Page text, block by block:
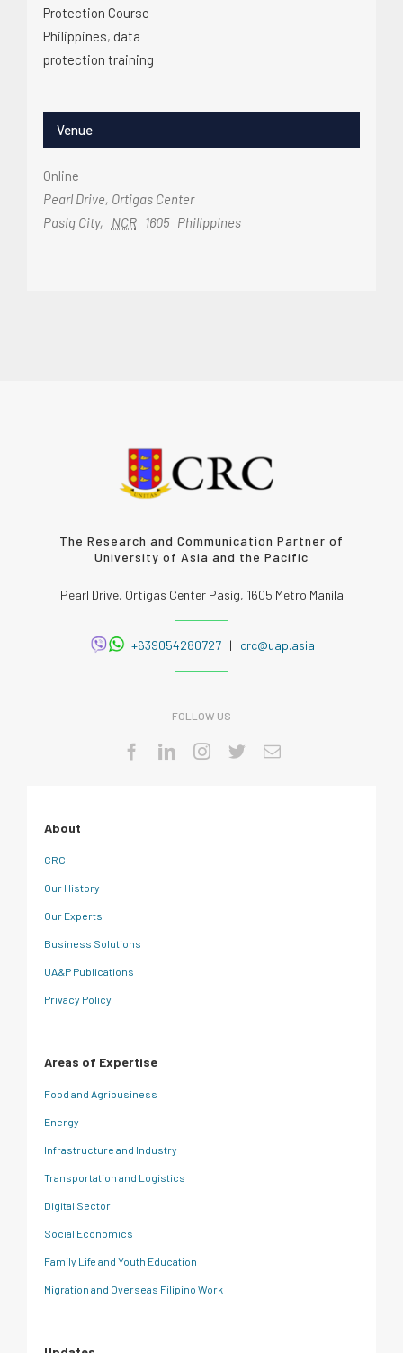
Protection Course
Philippines, data
protection training
Venue
Online
Pearl Drive, Ortigas Center
Pasig City, NCR 1605 Philippines
The Research and Communication Partner of
University of Asia and the Pacific
Pearl Drive, Ortigas Center Pasig, 1605 Metro Manila
+639054280727| crc@uap.asia
FOLLOW US
About
CRC
Our History
Our Experts
Business Solutions
UA&P Publications
Privacy Policy
Areas of Expertise
Food and Agribusiness
Energy
Infrastructure and Industry
Transportation and Logistics
Digital Sector
Social Economics
Family Life and Youth Education
Migration and Overseas Filipino Work